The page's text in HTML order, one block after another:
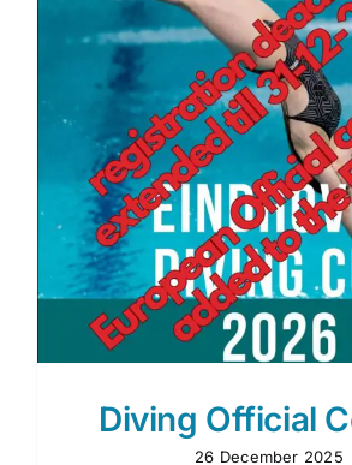
Diving Official
26 December 2025